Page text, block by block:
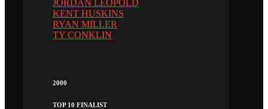
JORDAN LEOPOLD
KENT HUSKINS
RYAN MILLER
TY CONKLIN
2000
TOP 10 FINALIST